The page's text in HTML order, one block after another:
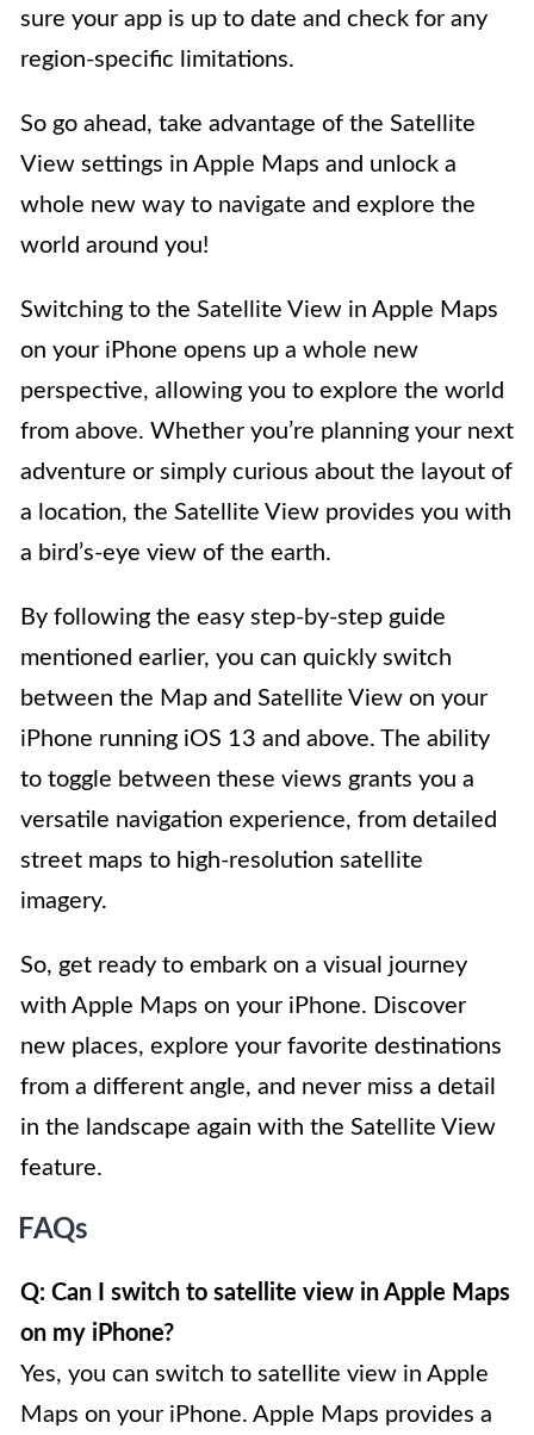
sure your app is up to date and check for any
region-specific limitations.
So go ahead, take advantage of the Satellite
View settings in Apple Maps and unlock a
whole new way to navigate and explore the
world around you!
Switching to the Satellite View in Apple Maps
on your iPhone opens up a whole new
perspective, allowing you to explore the world
from above. Whether you’re planning your next
adventure or simply curious about the layout of
a location, the Satellite View provides you with
a bird’s-eye view of the earth.
By following the easy step-by-step guide
mentioned earlier, you can quickly switch
between the Map and Satellite View on your
iPhone running iOS 13 and above. The ability
to toggle between these views grants you a
versatile navigation experience, from detailed
street maps to high-resolution satellite
imagery.
So, get ready to embark on a visual journey
with Apple Maps on your iPhone. Discover
new places, explore your favorite destinations
from a different angle, and never miss a detail
in the landscape again with the Satellite View
feature.
FAQs
Q: Can I switch to satellite view in Apple Maps
on my iPhone?
Yes, you can switch to satellite view in Apple
Maps on your iPhone. Apple Maps provides a